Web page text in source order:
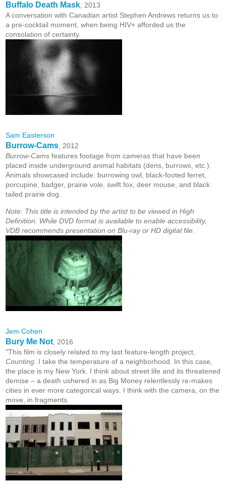
Buffalo Death Mask , 2013
A conversation with Canadian artist Stephen Andrews returns us to
a pre-cocktail moment, when being HIV+ afforded us the
consolation of certainty.
Sam Easterson
Burrow-Cams , 2012
Burrow-Cams features footage from cameras that have been
placed inside underground animal habitats (dens, burrows, etc.).
Animals showcased include: burrowing owl, black-footed ferret,
porcupine, badger, prairie vole, swift fox, deer mouse, and black
tailed prairie dog.
Note: This title is intended by the artist to be viewed in High
Definition. While DVD format is available to enable accessibility,
VDB recommends presentation on Blu-ray or HD digital file.
Jem Cohen
Bury Me Not , 2016
"This film is closely related to my last feature-length project,
Counting . I take the temperature of a neighborhood. In this case,
the place is my New York. I think about street life and its threatened
demise – a death ushered in as Big Money relentlessly re-makes
cities in ever more categorical ways. I think with the camera, on the
move, in fragments.